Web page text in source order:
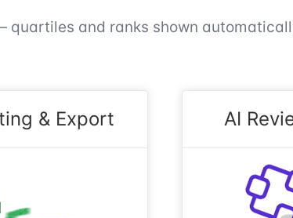
quartiles and ranks shown
& Export AI